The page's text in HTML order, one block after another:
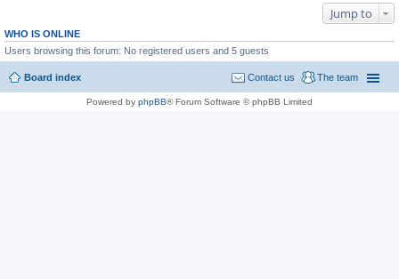
Jump to
WHO IS ONLINE
Users browsing this forum: No registered users and 5 guests
Board index The team
Contact us
Powered by phpBB® Forum Software © phpBB Limited